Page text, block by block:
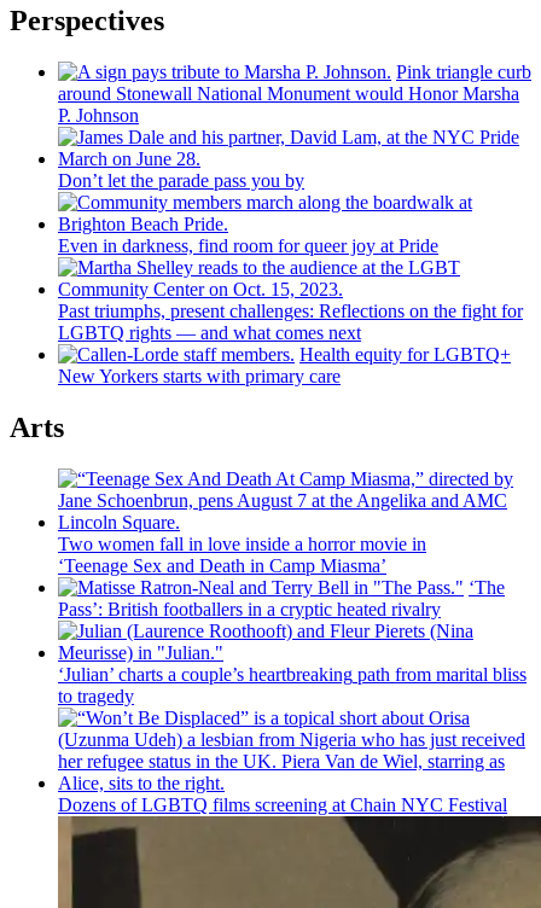
Perspectives
Pink triangle curb
around Stonewall National Monument would Honor Marsha
P. Johnson
Don’t let the parade pass you by
Even in darkness, find room for queer joy at Pride
Past triumphs, present challenges: Reflections on the fight for
LGBTQ rights — and what comes next
Health equity for LGBTQ+
New Yorkers starts with primary care
Arts
Two women fall in love inside a horror movie in
‘Teenage Sex and Death in Camp Miasma’
‘The
Pass’: British footballers in a cryptic heated rivalry
‘Julian’ charts a couple’s heartbreaking path from marital bliss
to tragedy
Dozens of LGBTQ films screening at Chain NYC Festival